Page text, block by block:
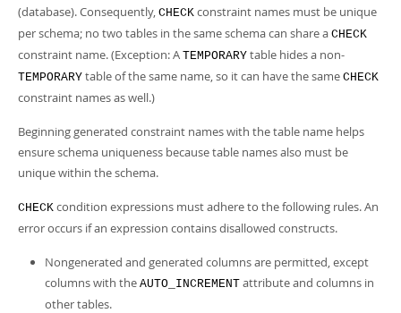
(database). Consequently, CHECK constraint names must be unique
per schema; no two tables in the same schema can share a CHECK
constraint name. (Exception: A TEMPORARY table hides a non-
TEMPORARY table of the same name, so it can have the same CHECK
constraint names as well.)
Beginning generated constraint names with the table name helps
ensure schema uniqueness because table names also must be
unique within the schema.
CHECK condition expressions must adhere to the following rules. An
error occurs if an expression contains disallowed constructs.
Nongenerated and generated columns are permitted, except
columns with the AUTO_INCREMENT attribute and columns in
other tables.